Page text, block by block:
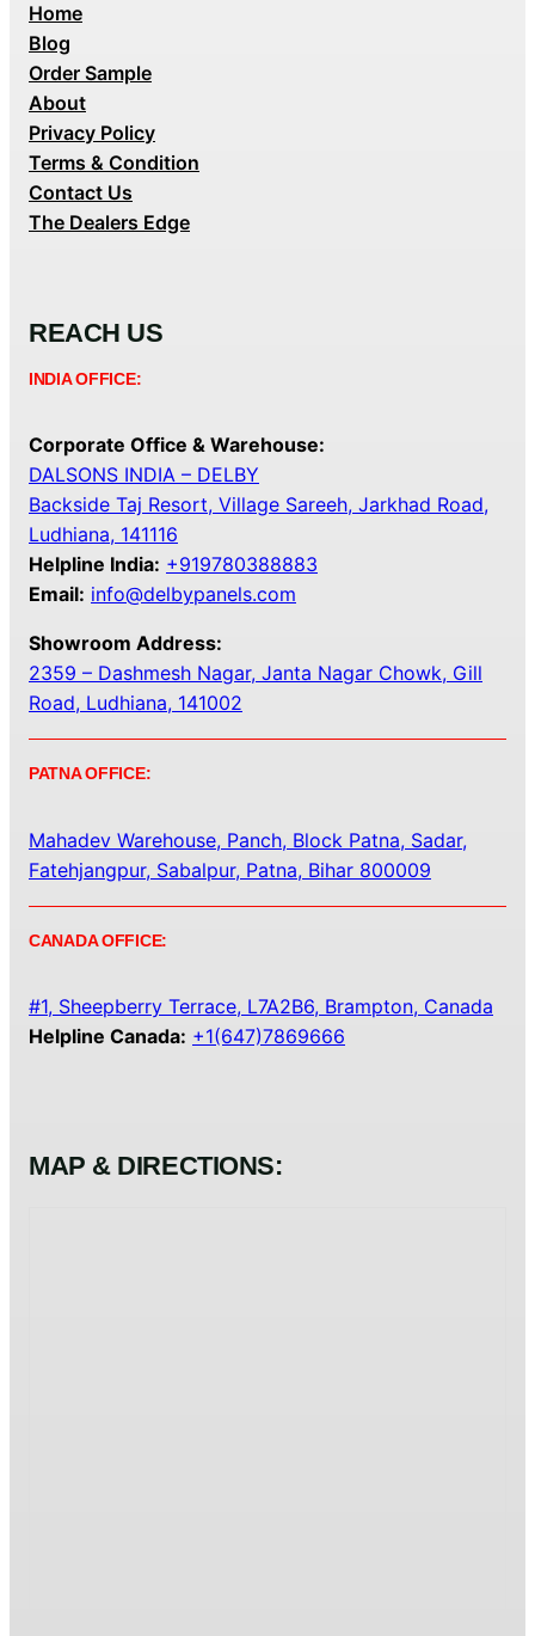
Home
Blog
Order Sample
About
Privacy Policy
Terms & Condition
Contact Us
The Dealers Edge
REACH US
INDIA OFFICE:
Corporate Office & Warehouse:
DALSONS INDIA – DELBY
Backside Taj Resort, Village Sareeh, Jarkhad Road,
Ludhiana, 141116
Helpline India: +919780388883
Email: info@delbypanels.com
Showroom Address:
2359 – Dashmesh Nagar, Janta Nagar Chowk, Gill
Road, Ludhiana, 141002
PATNA OFFICE:
Mahadev Warehouse, Panch, Block Patna, Sadar,
Fatehjangpur, Sabalpur, Patna, Bihar 800009
CANADA OFFICE:
#1, Sheepberry Terrace, L7A2B6, Brampton, Canada
Helpline Canada: +1(647)7869666
MAP & DIRECTIONS: